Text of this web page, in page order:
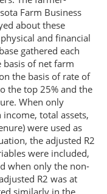
Farm Business
about these
and financial
gathered each
basis of net farm
the basis of rate of
the top 25% and the
When only
income, total assets,
were used as
the adjusted R2
were included,
when only the non-
R2 was at
similarly in the